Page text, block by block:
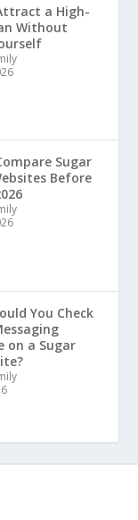
a High-
Without
Sugar
Before
You Check
on a Sugar